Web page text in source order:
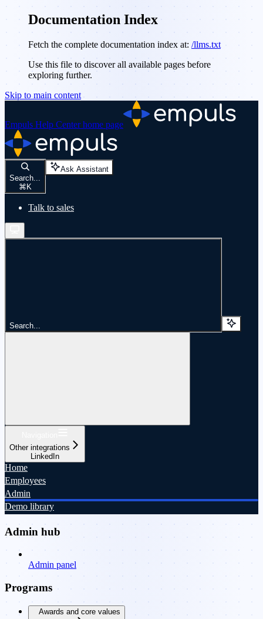
Documentation Index
Fetch the complete documentation index at: /llms.txt
Use this file to discover all available pages before
exploring further.
Skip to main content
Empuls Help Centerhome page
Search...
⌘ K
Ask Assistant
Talk to sales
Search...
Other integrations
LinkedIn
Home
Employees
Admin
Demo library
Admin hub
Admin panel
Programs
Awards and core values